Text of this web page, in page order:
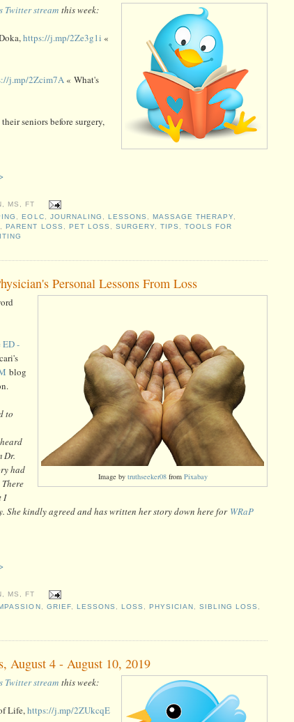
Twitter stream this week:
https://j.mp/2Ze3g1i «
j.mp/2Zcim7A « What's
seniors before surgery,
MS, FT
,EOLC JOURNALING LESSONS MASSAGE THERAPY
,PARENT LOSS PET LOSS SURGERY, TIPS
TOOLS FOR
Personal Lessons From Loss
Image by truthseeker08from Pixabay
ED -
blog
to
Dr.
had
I
She kindly agreed and has written her story down here for WRaP
MS, FT
GRIEF, LESSONS LOSS PHYSICIAN ,SIBLING LOSS
August 4 - August 10, 2019
Twitter stream this week:
Life, https://j.mp/2ZUkcqE